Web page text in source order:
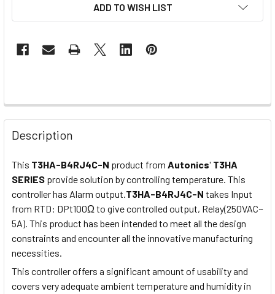
ADD TO WISH LIST
Description
This T3HA-B4RJ4C-N product from Autonics' T3HA
SERIES provide solution by controlling temperature. This
controller has Alarm output.T3HA-B4RJ4C-N takes Input
from RTD: DPt100Ω to give controlled output, Relay(250VAC~
5A). This product has been intended to meet all the design
constraints and encounter all the innovative manufacturing
necessities.
This controller offers a significant amount of usability and
covers very adequate ambient temperature and humidity in